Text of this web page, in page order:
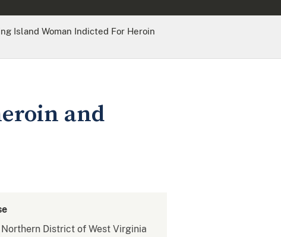
Island Woman Indicted For Heroin
and
District of West Virginia